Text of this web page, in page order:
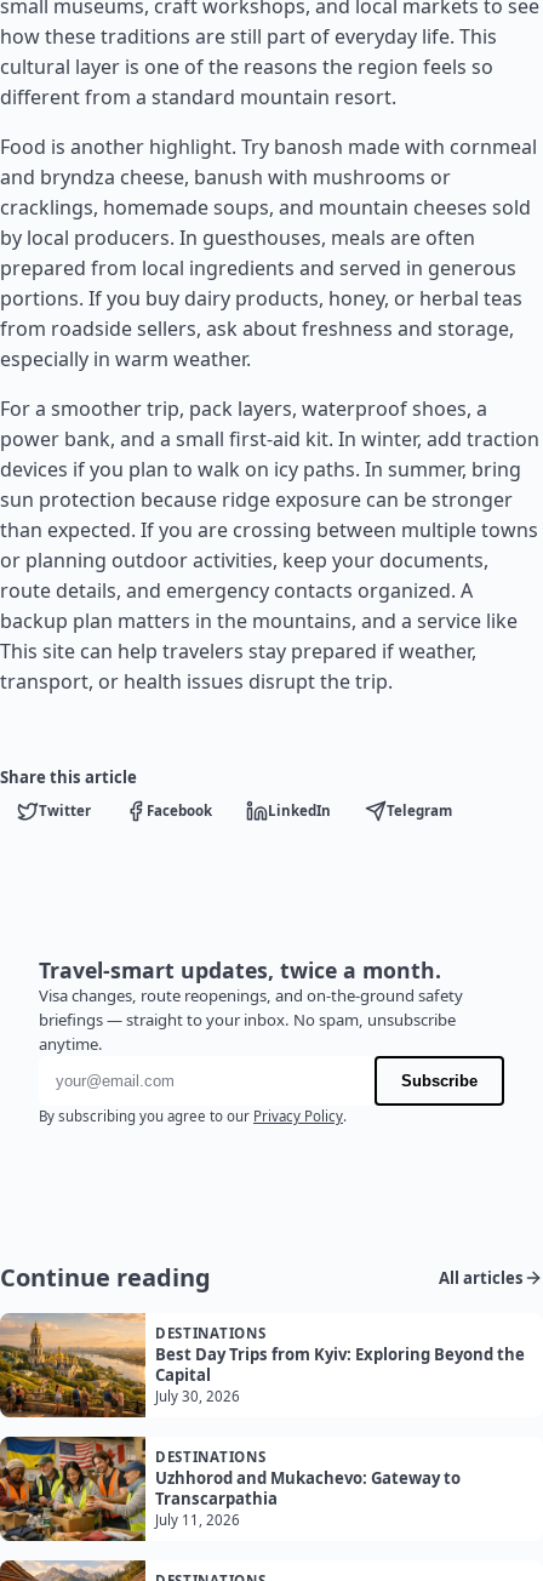
small museums, craft workshops, and local markets to see
how these traditions are still part of everyday life. This
cultural layer is one of the reasons the region feels so
different from a standard mountain resort.
Food is another highlight. Try banosh made with cornmeal
and bryndza cheese, banush with mushrooms or
cracklings, homemade soups, and mountain cheeses sold
by local producers. In guesthouses, meals are often
prepared from local ingredients and served in generous
portions. If you buy dairy products, honey, or herbal teas
from roadside sellers, ask about freshness and storage,
especially in warm weather.
For a smoother trip, pack layers, waterproof shoes, a
power bank, and a small first-aid kit. In winter, add traction
devices if you plan to walk on icy paths. In summer, bring
sun protection because ridge exposure can be stronger
than expected. If you are crossing between multiple towns
or planning outdoor activities, keep your documents,
route details, and emergency contacts organized. A
backup plan matters in the mountains, and a service like
This site can help travelers stay prepared if weather,
transport, or health issues disrupt the trip.
Share this article
Twitter Facebook LinkedIn Telegram
Travel-smart updates, twice a month.
Visa changes, route reopenings, and on-the-ground safety
briefings — straight to your inbox. No spam, unsubscribe
anytime.
Email address
Subscribe
By subscribing you agree to our Privacy Policy.
Continue reading All articles
DESTINATIONS
Best Day Trips from Kyiv: Exploring Beyond the
Capital
July 30, 2026
DESTINATIONS
Uzhhorod and Mukachevo: Gateway to
Transcarpathia
July 11, 2026